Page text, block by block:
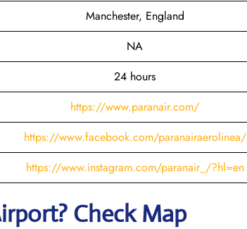
Manchester, England
NA
24 hours
https://www.paranair.com/
https://www.facebook.com/paranairaerolinea/
https://www.instagram.com/paranair_/?hl=en
Check Map